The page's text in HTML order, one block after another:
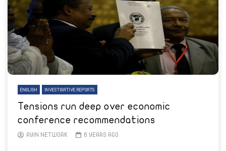
ENGLISH INVESTIGATIVE REPORTS
Tensions run deep over economic
conference recommendations
AYIN NETWORK 6 YEARS AGO